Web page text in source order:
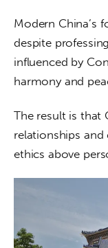
Modern China’s
despite
influenced by
harmony and
The result is that
relationships
ethics above